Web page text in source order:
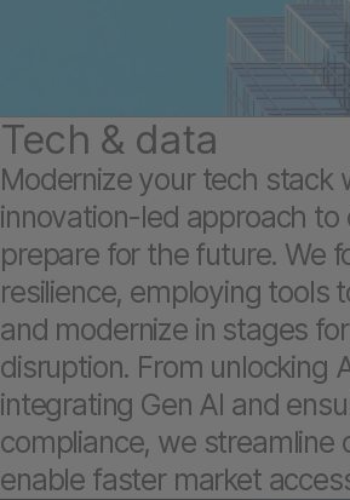
Tech & data
Modernize your tech stack
innovation-led approach to
prepare for the future. We
resilience, employing tools
and modernize in stages
disruption. From unlocking
integrating Gen AI and
compliance, we streamline
enable faster market